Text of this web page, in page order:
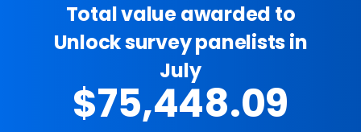
Total value awarded to
Unlock survey panelists in
July
$75,448.09